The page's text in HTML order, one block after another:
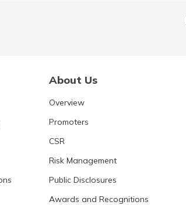
About Us
Overview
Promoters
CSR
Risk Management
Public Disclosures
Awards and Recognitions